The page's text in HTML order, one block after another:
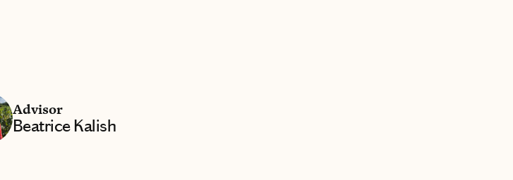
Advisor
Beatrice Kalish